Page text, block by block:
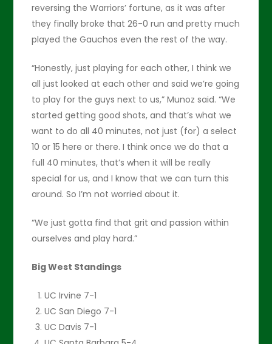
reversing the Warriors’ fortune, as it was after
they finally broke that 26-0 run and pretty much
played the Gauchos even the rest of the way.
“Honestly, just playing for each other, I think we
all just looked at each other and said we’re going
to play for the guys next to us,” Munoz said. “We
started getting good shots, and that’s what we
want to do all 40 minutes, not just (for) a select
10 or 15 here or there. I think once we do that a
full 40 minutes, that’s when it will be really
special for us, and I know that we can turn this
around. So I’m not worried about it.
“We just gotta find that grit and passion within
ourselves and play hard.”
Big West Standings
UC Irvine 7-1
UC San Diego 7-1
UC Davis 7-1